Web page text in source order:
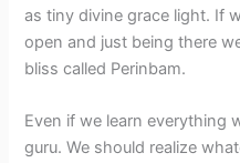
as tiny divine grace light. If
open and just being there
bliss called Perinbam.
Even if we learn everything
guru. We should realize